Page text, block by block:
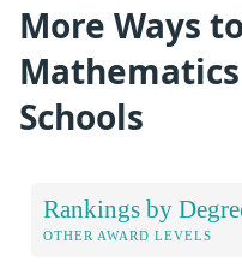
More Ways
Schools
Rankings by
OTHER AWARD LEVELS